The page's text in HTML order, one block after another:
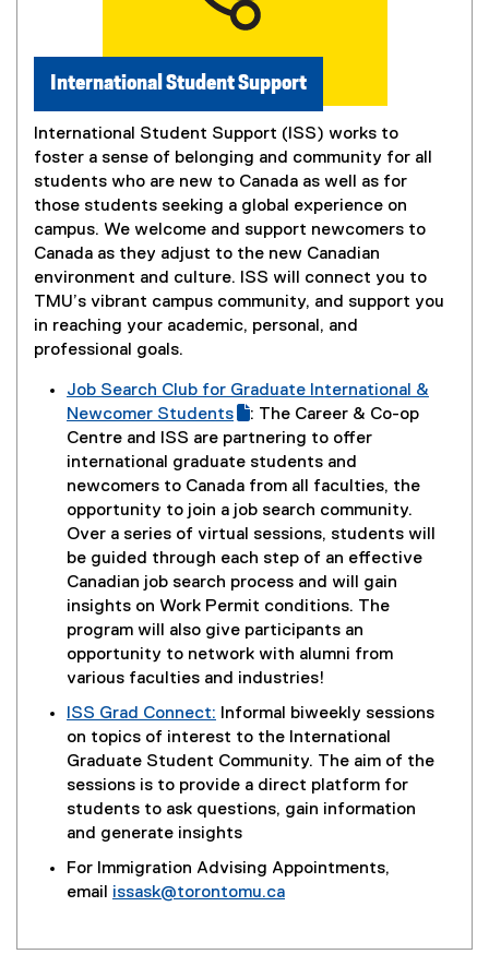
i
n
o
w
)
w
w
i
n
d
o
w
)
International Student Support
International Student Support (ISS) works to
foster a sense of belonging and community for all
students who are new to Canada as well as for
those students seeking a global experience on
campus. We welcome and support newcomers to
Canada as they adjust to the new Canadian
environment and culture. ISS will connect you to
TMU’s vibrant campus community, and support you
in reaching your academic, personal, and
professional goals.
(
g
o
o
g
l
e
f
o
r
m
)
Job Search Club for Graduate International &
Newcomer Students
(
e
x
t
e
r
n
a
l
l
i
: The Career & Co-op
Centre and ISS are partnering to offer
international graduate students and
newcomers to Canada from all faculties, the
opportunity to join a job search community.
Over a series of virtual sessions, students will
be guided through each step of an effective
Canadian job search process and will gain
insights on Work Permit conditions. The
program will also give participants an
opportunity to network with alumni from
various faculties and industries!
ISS Grad Connect: Informal biweekly sessions
on topics of interest to the International
Graduate Student Community. The aim of the
sessions is to provide a direct platform for
students to ask questions, gain information
and generate insights
For Immigration Advising Appointments,
email issask@torontomu.ca